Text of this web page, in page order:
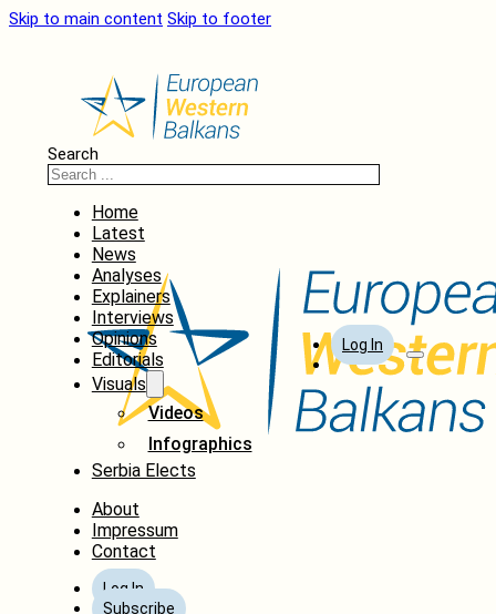
Skip to main content Skip to footer
Search
Home
Latest
News
Analyses
Explainers
Interviews
Opinions
Editorials
Visuals
Videos
Infographics
Serbia Elects
About
Impressum
Contact
Log In
Subscribe
Log In